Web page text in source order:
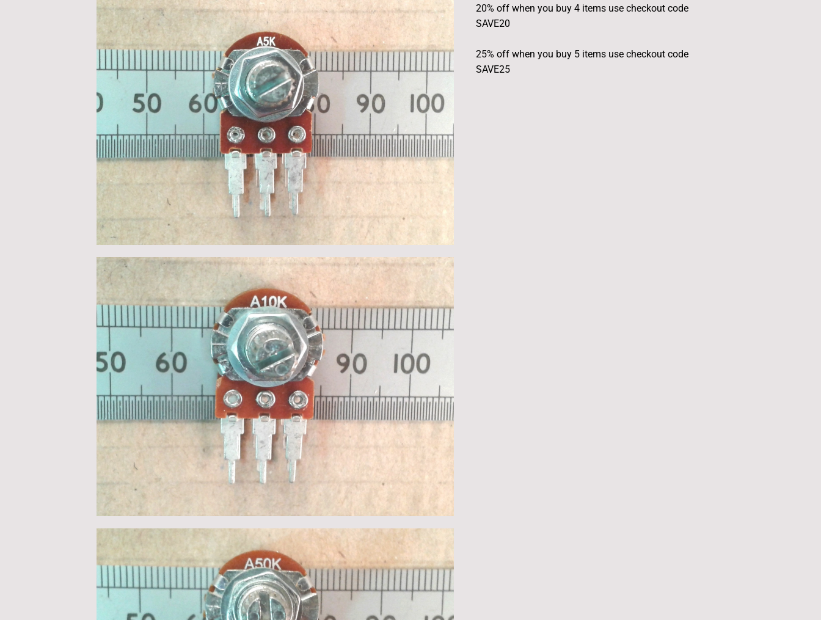
20% off when you buy 4 items use checkout code
SAVE20
25% off when you buy 5 items use checkout code
SAVE25